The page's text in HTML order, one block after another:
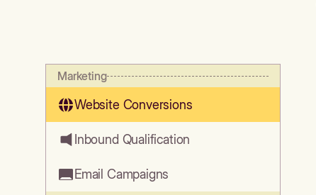
Marketing
Website Conversions
Inbound Qualification
Email Campaigns